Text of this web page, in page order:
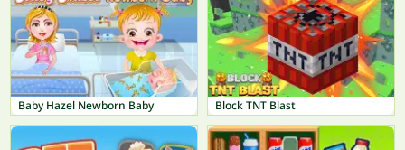
Baby Hazel Newborn Baby Block TNT Blast